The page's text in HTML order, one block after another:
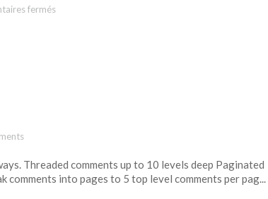
fermés
Threaded comments up to 10 levels deep Paginated
comments into pages to 5 top level comments per pag...